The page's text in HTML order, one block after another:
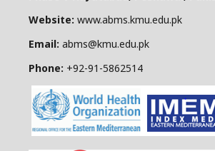
Website: www.abms.kmu.edu.pk
Email: abms@kmu.edu.pk
Phone: +92-91-5862514